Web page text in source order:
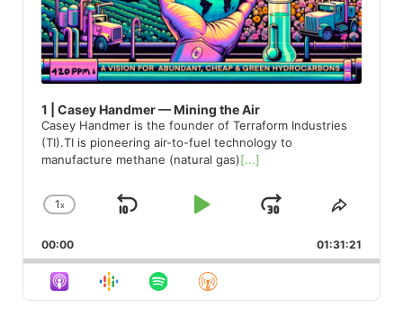
1 | Casey Handmer — Mining the Air
Casey Handmer is the founder of Terraform Industries
(TI).TI is pioneering air-to-fuel technology to
manufacture methane (natural gas)[...]
Change
Rate
1x
Skip
Play
Jump
Forward
Share
00:00 01:31:21